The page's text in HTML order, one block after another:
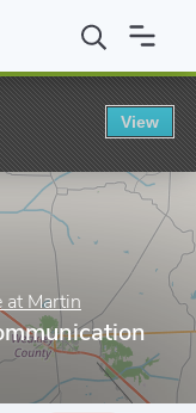
at Martin
at Martin
View